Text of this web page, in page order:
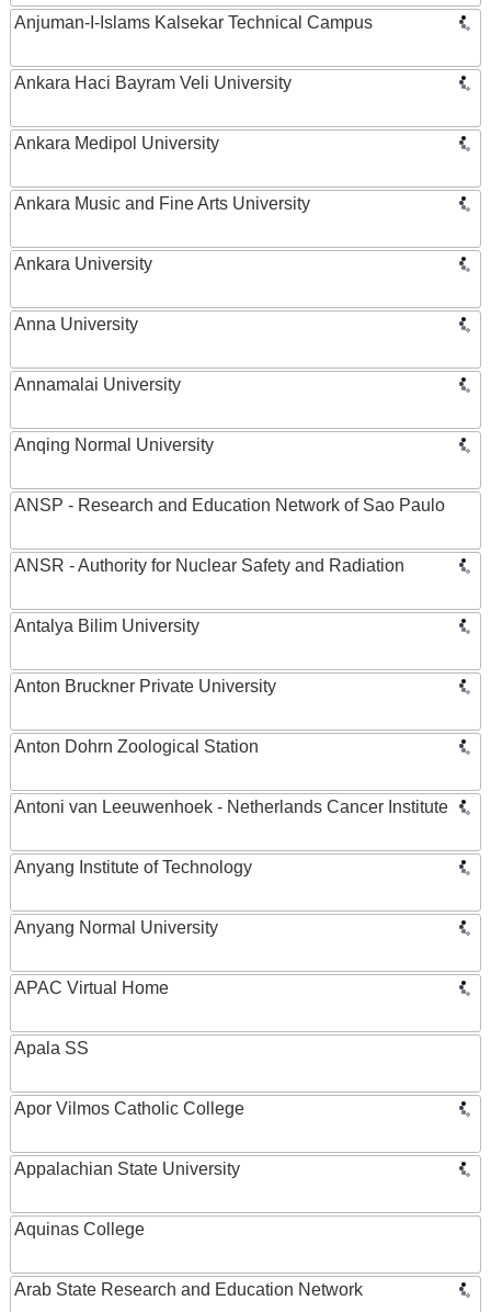
Anjuman-I-Islams Kalsekar Technical Campus
Ankara Haci Bayram Veli University
Ankara Medipol University
Ankara Music and Fine Arts University
Ankara University
Anna University
Annamalai University
Anqing Normal University
ANSP - Research and Education Network of Sao Paulo
ANSR - Authority for Nuclear Safety and Radiation
Antalya Bilim University
Anton Bruckner Private University
Anton Dohrn Zoological Station
Antoni van Leeuwenhoek - Netherlands Cancer Institute
Anyang Institute of Technology
Anyang Normal University
APAC Virtual Home
Apala SS
Apor Vilmos Catholic College
Appalachian State University
Aquinas College
Arab State Research and Education Network